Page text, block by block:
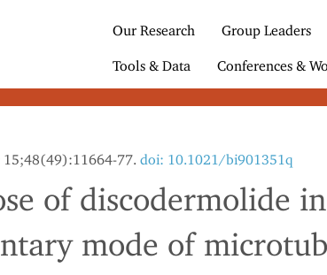
Our Research Group Leaders
Tools & Data Conferences &
15;48(49):11664-77. doi: 10.1021/bi901351q
of discodermolide
mode of